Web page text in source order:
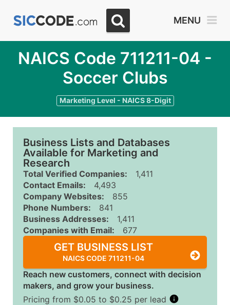
MENU
NAICS Code 711211-04 -
Soccer Clubs
Marketing Level - NAICS 8-Digit
Business Lists and Databases
Available for Marketing and
Research
Total Verified Companies:
1,411
Contact Emails:
4,493
Company Websites:
855
Phone Numbers:
841
Business Addresses:
1,411
Companies with Email:
677
GET BUSINESS LIST
NAICS CODE 711211-04
Reach new customers, connect with decision
makers, and grow your business.
Pricing from $0.05 to $0.25 per lead